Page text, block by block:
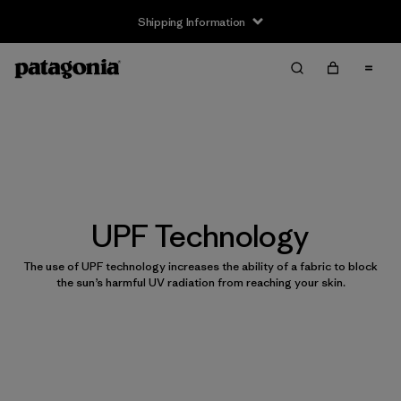
Shipping Information
UPF Technology
The use of UPF technology increases the ability of a fabric to block
the sun’s harmful UV radiation from reaching your skin.